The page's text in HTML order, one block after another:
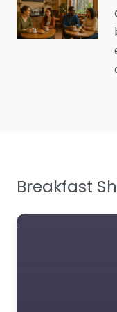
perfect spot for great
brews and comfor
Cafe Near Me
Grove Cafe
Breakfast